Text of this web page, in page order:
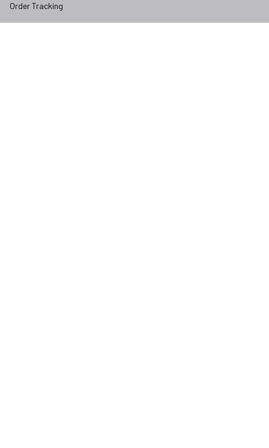
Order Tracking